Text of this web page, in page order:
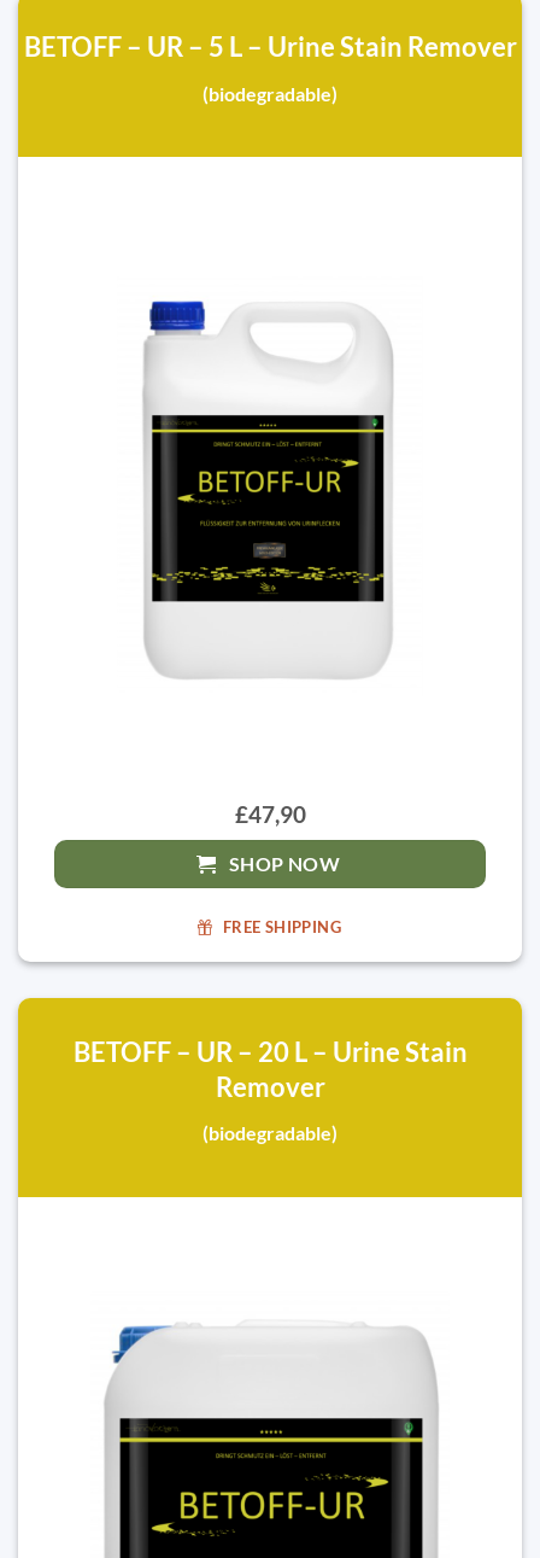
BETOFF – UR – 5 L – Urine Stain Remover
(biodegradable)
£47,90
SHOP NOW
FREE SHIPPING
BETOFF – UR – 20 L – Urine Stain
Remover
(biodegradable)